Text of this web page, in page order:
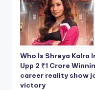
Who Is Shreya Kalra
Upp 2 ₹1 Crore
career reality show
victory